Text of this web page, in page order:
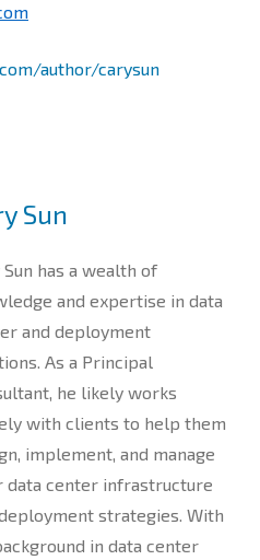
author/carysun
Sun
Sun has a wealth of
and expertise in data
and deployment
As a Principal
he likely works
with clients to help them
implement, and manage
data center infrastructure
strategies. With
in data center